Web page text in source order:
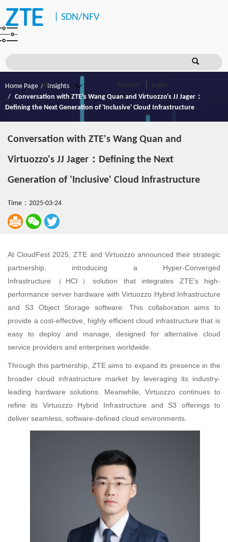
SDN/NFV
Register Login
Home Page
Insights
Conversation with ZTE's Wang Quan and Virtuozzo's JJ Jager：
Defining the Next Generation of 'Inclusive' Cloud Infrastructure
Conversation with ZTE's Wang Quan and
Virtuozzo's JJ Jager：Defining the Next
Generation of 'Inclusive' Cloud Infrastructure
Time：2025-03-24
At CloudFest 2025, ZTE and Virtuozzo announced their strategic
partnership, introducing a Hyper-Converged
Infrastructure（HCI）solution that integrates ZTE’s high-
performance server hardware with Virtuozzo Hybrid Infrastructure
and S3 Object Storage software. This collaboration aims to
provide a cost-effective, highly efficient cloud infrastructure that is
easy to deploy and manage, designed for alternative cloud
service providers and enterprises worldwide.
Through this partnership, ZTE aims to expand its presence in the
broader cloud infrastructure market by leveraging its industry-
leading hardware solutions. Meanwhile, Virtuozzo continues to
refine its Virtuozzo Hybrid Infrastructure and S3 offerings to
deliver seamless, software-defined cloud environments.